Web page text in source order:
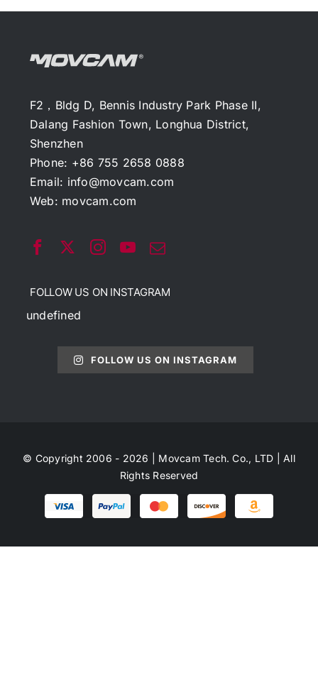
F2，Bldg D, Bennis Industry Park Phase II,
Dalang Fashion Town, Longhua District,
Shenzhen
Phone: +86 755 2658 0888
Email: info@movcam.com
Web: movcam.com
FOLLOW US ON INSTAGRAM
undefined
FOLLOW US ON INSTAGRAM
© Copyright 2006 - 2026 | Movcam Tech. Co., LTD | All
Rights Reserved